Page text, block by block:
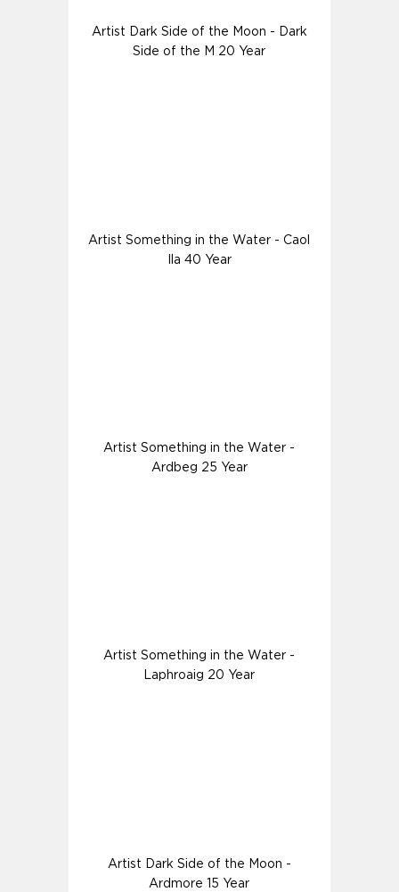
Artist Dark Side of the Moon - Dark
Side of the M 20 Year
Artist Something in the Water - Caol
Ila 40 Year
Artist Something in the Water -
Ardbeg 25 Year
Artist Something in the Water -
Laphroaig 20 Year
Artist Dark Side of the Moon -
Ardmore 15 Year